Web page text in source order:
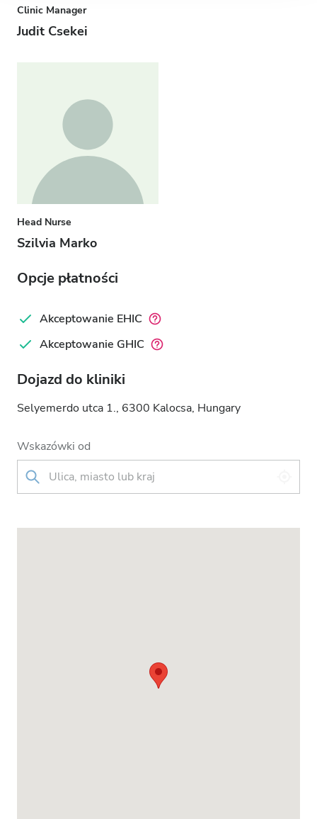
Clinic Manager
Judit Csekei
Head Nurse
Szilvia Marko
Opcje płatności
Akceptowanie EHIC
Akceptowanie GHIC
Dojazd do kliniki
Selyemerdo utca 1., 6300 Kalocsa, Hungary
Wskazówki od